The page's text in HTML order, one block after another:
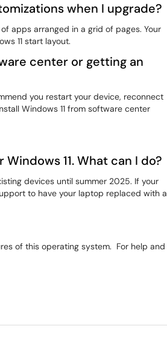
when I upgrade?
apps arranged in a grid of pages. Your
11 start layout.
center or getting an
you restart your device, reconnect
Windows 11 from software center
11. What can I do?
devices until summer 2025. If your
to have your laptop replaced with a
of this operating system. For help and